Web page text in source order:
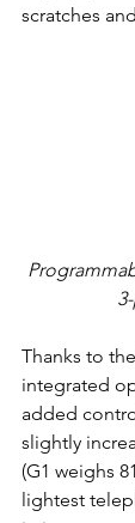
scratches
Thanks to
integrated
added
slightly
(G1 weighs
lightest